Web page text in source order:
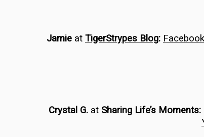
Jamie at TigerStrypes Blog: Facebook
Crystal G. at Sharing Life’s Moments: